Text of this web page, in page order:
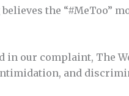
the “#MeToo”
in our complaint, The
and